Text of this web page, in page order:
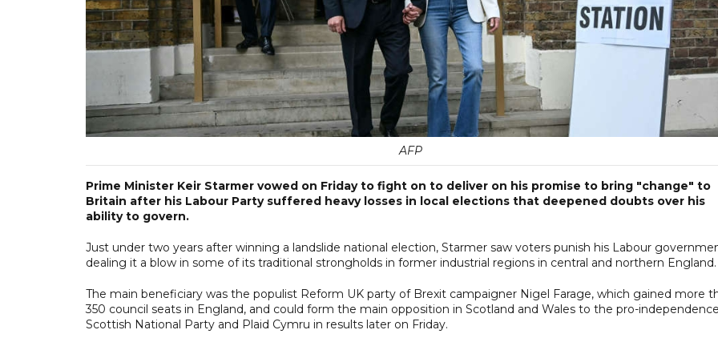
AFP
Prime Minister Keir Starmer vowed on Friday to fight on to deliver on his promise to bring "change" to
Britain after his Labour Party suffered heavy losses in local elections that deepened doubts over his
ability to govern.
Just under two years after winning a landslide national election, Starmer saw voters punish his Labour
dealing it a blow in some of its traditional strongholds in former industrial regions in central and northern England.
The main beneficiary was the populist Reform UK party of Brexit campaigner Nigel Farage, which gained more
350 council seats in England, and could form the main opposition in Scotland and Wales to the pro-independence
Scottish National Party and Plaid Cymru in results later on Friday.